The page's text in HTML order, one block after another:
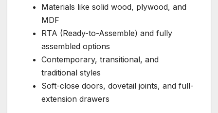
Materials like solid wood, plywood, and
MDF
RTA (Ready-to-Assemble) and fully
assembled options
Contemporary, transitional, and
traditional styles
Soft-close doors, dovetail joints, and full-
extension drawers